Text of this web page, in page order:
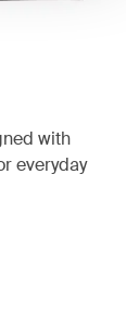
with
everyday